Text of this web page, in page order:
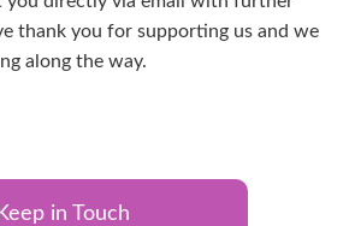
thank you for supporting us and we
along the way.
Keep in Touch